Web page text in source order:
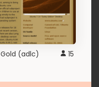
(adlc) 15